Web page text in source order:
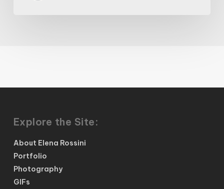
Explore the Site:
About Elena Rossini
Portfolio
Photography
GIFs